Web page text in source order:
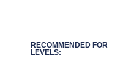
RECOMMENDED FOR
LEVELS: